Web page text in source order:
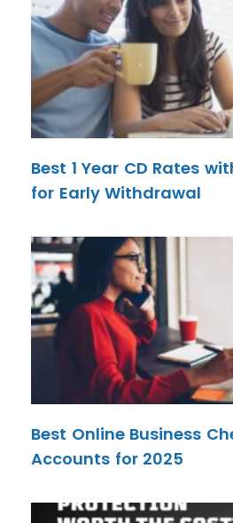
Best 1 Year CD Rates
for Early Withdrawal
Best Online Business
Accounts for 2025